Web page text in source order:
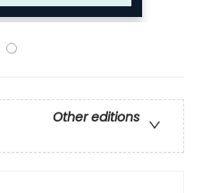
Other editions